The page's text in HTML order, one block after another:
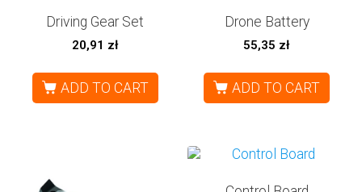
Driving Gear Set
20,91 zł
ADD TO CART
Drone Battery
55,35 zł
ADD TO CART